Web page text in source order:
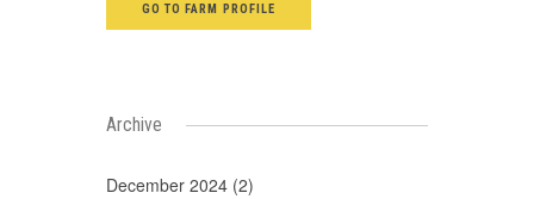
GO TO FARM PROFILE
Archive
December 2024 (2)